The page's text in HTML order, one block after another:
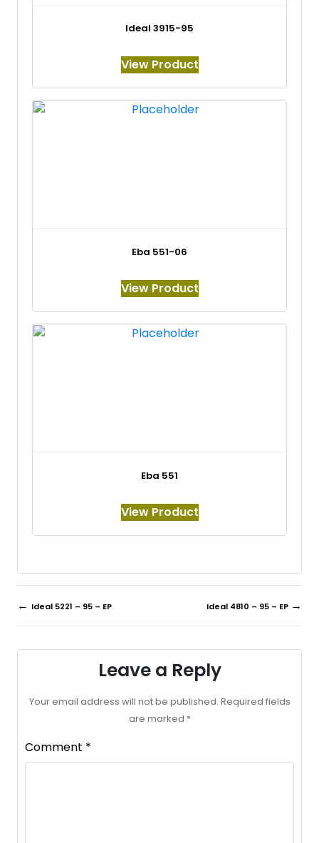
Ideal 3915-95
View Product
Eba 551-06
View Product
Eba 551
View Product
← Ideal 5221 – 95 – EP →
Ideal 4810 – 95 – EP
Leave a Reply
Your email address will not be published. Required fields
are marked *
Comment *